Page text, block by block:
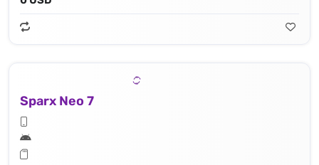
Sparx Neo 7